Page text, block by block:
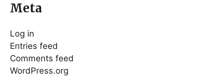
Meta
Log in
Entries feed
Comments feed
WordPress.org